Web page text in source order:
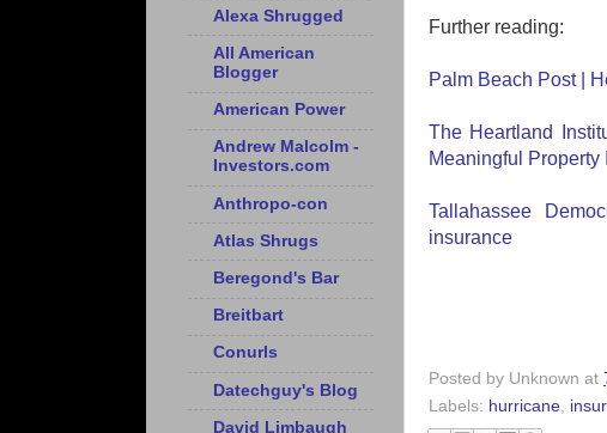
Further reading:
Palm Beach Post |
The Heartland
Meaningful Property
Tallahassee
insurance
Posted by Unknown at
Labels: hurricane
Alexa Shrugged
All American
Blogger
American Power
Andrew Malcolm -
Investors.com
Anthropo-con
Atlas Shrugs
Beregond's Bar
Breitbart
Conurls
Datechguy's Blog
David Limbaugh